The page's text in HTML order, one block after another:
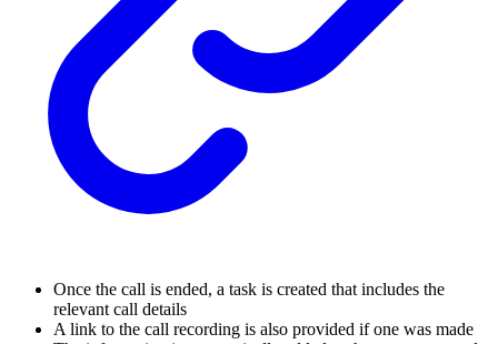
Once the call is ended, a task is created that includes the
relevant call details
A link to the call recording is also provided if one was made